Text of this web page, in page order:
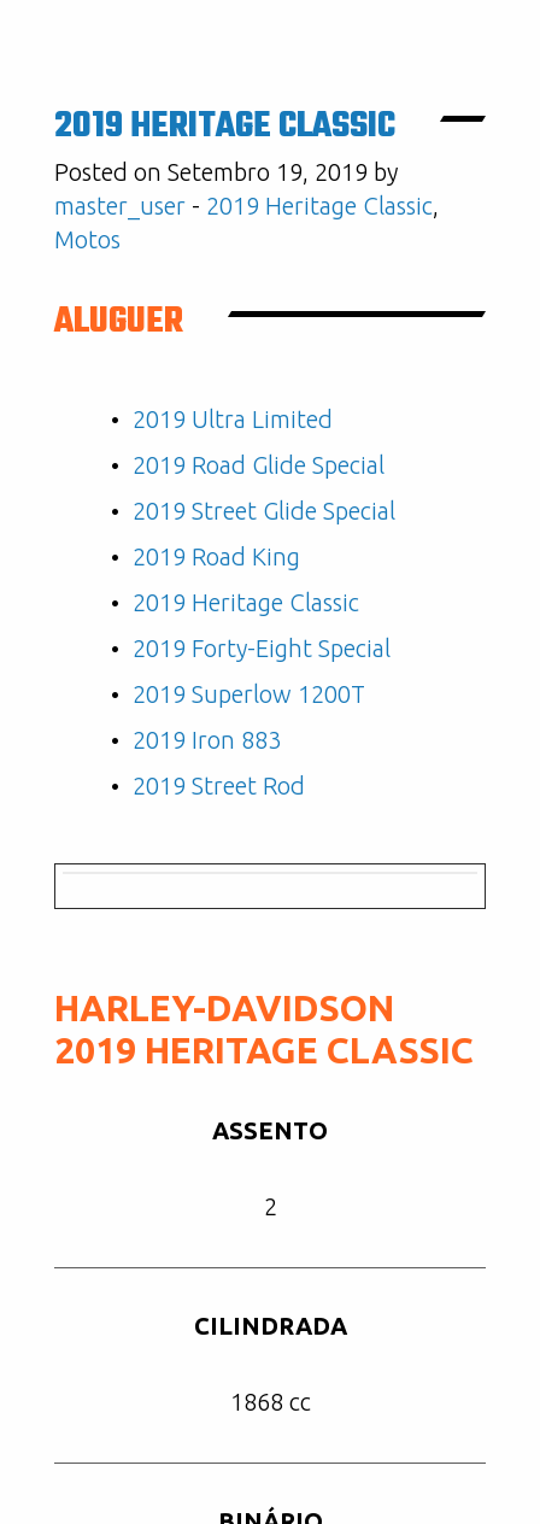
2019 HERITAGE CLASSIC
Posted on Setembro 19, 2019 by
master_user - 2019 Heritage Classic,
Motos
ALUGUER
2019 Ultra Limited
2019 Road Glide Special
2019 Street Glide Special
2019 Road King
2019 Heritage Classic
2019 Forty-Eight Special
2019 Superlow 1200T
2019 Iron 883
2019 Street Rod
HARLEY-DAVIDSON
2019 HERITAGE CLASSIC
ASSENTO
2
CILINDRADA
1868 cc